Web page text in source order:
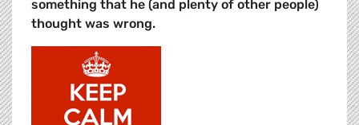
something that he (and plenty of other people)
thought was wrong.